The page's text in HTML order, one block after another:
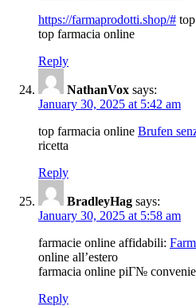
https://farmaprodotti.shop/#
top farmacia online
Reply
NathanVox says:
January 30, 2025 at 5:42 am
top farmacia online Brufen
ricetta
Reply
BradleyHag says:
January 30, 2025 at 5:58 am
farmacie online affidabili:
online all’estero
farmacia online piГ№
Reply